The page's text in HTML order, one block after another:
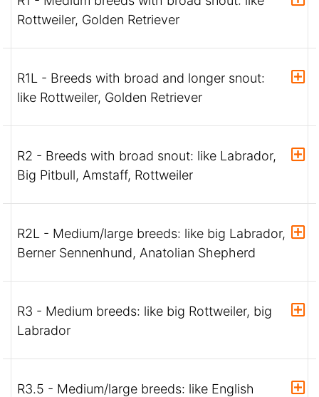
Rottweiler, Golden Retriever
R1L - Breeds with broad and longer snout:
like Rottweiler, Golden Retriever
R2 - Breeds with broad snout: like Labrador,
Big Pitbull, Amstaff, Rottweiler
R2L - Medium/large breeds: like big Labrador,
Berner Sennenhund, Anatolian Shepherd
R3 - Medium breeds: like big Rottweiler, big
Labrador
R3.5 - Medium/large breeds: like English